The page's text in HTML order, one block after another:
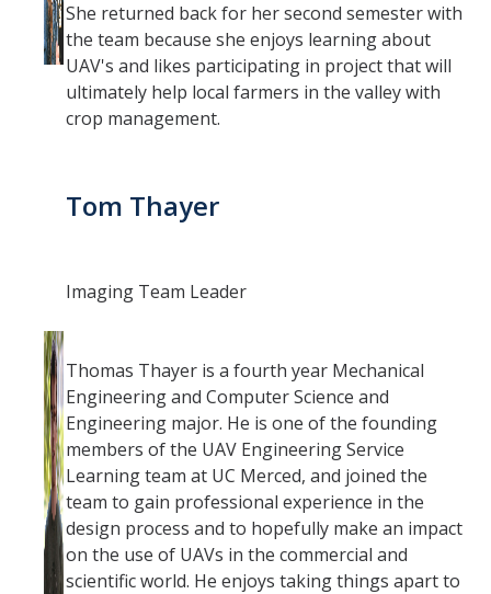
She returned back for her second semester with
the team because she enjoys learning about
UAV's and likes participating in project that will
ultimately help local farmers in the valley with
crop management.
Tom Thayer
Imaging Team Leader
Thomas Thayer is a fourth year Mechanical
Engineering and Computer Science and
Engineering major. He is one of the founding
members of the UAV Engineering Service
Learning team at UC Merced, and joined the
team to gain professional experience in the
design process and to hopefully make an impact
on the use of UAVs in the commercial and
scientific world. He enjoys taking things apart to